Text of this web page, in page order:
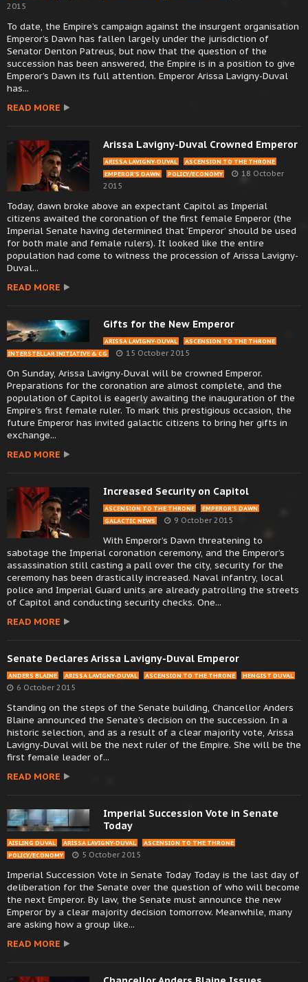
2015
To date, the Empire’s campaign against the insurgent organisation
Emperor’s Dawn has fallen largely under the jurisdiction of
Senator Denton Patreus, but now that the question of the
succession has been answered, the Empire is in a position to give
Emperor’s Dawn its full attention. Emperor Arissa Lavigny-Duval
has...
READ MORE
Arissa Lavigny-Duval Crowned Emperor
ARISSA LAVIGNY-DUVAL
ASCENSION TO THE THRONE
EMPEROR’S DAWN
POLICY/ECONOMY
18 October
2015
Today, dawn broke above an expectant Capitol as Imperial
citizens awaited the coronation of the first female Emperor (the
Imperial Senate having determined that ‘Emperor’ should be used
for both male and female rulers). It looked like the entire
population had come to witness the procession of Arissa Lavigny-
Duval...
READ MORE
Gifts for the New Emperor
ARISSA LAVIGNY-DUVAL
ASCENSION TO THE THRONE
INTERSTELLAR INITIATIVE & CG
15 October 2015
On Sunday, Arissa Lavigny-Duval will be crowned Emperor.
Preparations for the coronation are almost complete, and the
population of Capitol is eagerly awaiting the inauguration of the
Empire’s first female ruler. To mark this prestigious occasion, the
future Emperor has invited galactic citizens to bring her gifts in
exchange...
READ MORE
Increased Security on Capitol
ASCENSION TO THE THRONE
EMPEROR’S DAWN
GALACTIC NEWS
9 October 2015
With Emperor’s Dawn threatening to
sabotage the Imperial coronation ceremony, and the Emperor’s
assassination still casting a pall over the city, security for the
ceremony has been drastically increased. Naval infantry, local
police and Imperial Guard units are already patrolling the streets
of Capitol and conducting security checks. One...
READ MORE
Senate Declares Arissa Lavigny-Duval Emperor
ANDERS BLAINE ARISSA LAVIGNY-DUVAL ASCENSION TO THE THRONE HENGIST DUVAL
6 October 2015
Standing on the steps of the Senate building, Chancellor Anders
Blaine announced the Senate’s decision on the succession. In a
historic selection, and as a result of a clear majority vote, Arissa
Lavigny-Duval will be the next ruler of the Empire. She will be the
first female leader of...
READ MORE
Imperial Succession Vote in Senate
Today
AISLING DUVAL ARISSA LAVIGNY-DUVAL
ASCENSION TO THE THRONE
POLICY/ECONOMY
5 October 2015
Imperial Succession Vote in Senate Today Today is the last day of
deliberation for the Senate over the question of who will become
the next Emperor. By law, the Senate must announce the new
Emperor by a clear majority decision tomorrow. Meanwhile, many
are asking how a group like...
READ MORE